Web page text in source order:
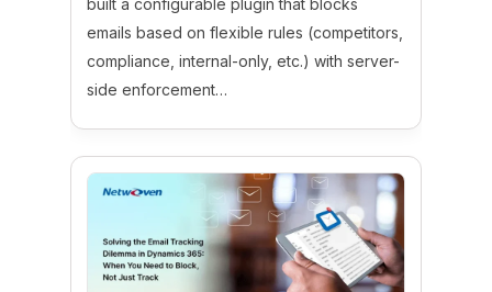
built a configurable plugin that blocks
emails based on flexible rules (competitors,
compliance, internal-only, etc.) with server-
side enforcement…